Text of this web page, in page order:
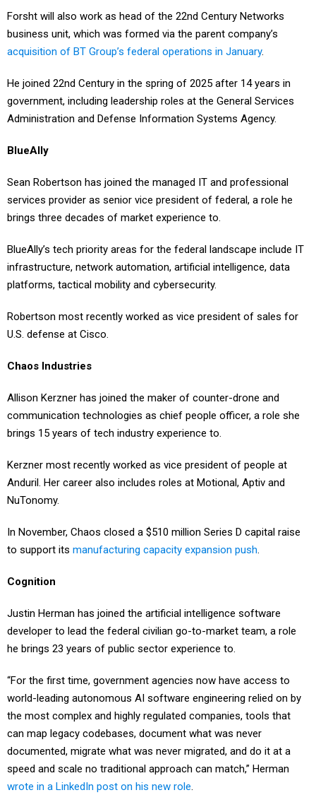
Forsht will also work as head of the 22nd Century Networks
business unit, which was formed via the parent company’s
acquisition of BT Group’s federal operations in January.
He joined 22nd Century in the spring of 2025 after 14 years in
government, including leadership roles at the General Services
Administration and Defense Information Systems Agency.
BlueAlly
Sean Robertson has joined the managed IT and professional
services provider as senior vice president of federal, a role he
brings three decades of market experience to.
BlueAlly’s tech priority areas for the federal landscape include IT
infrastructure, network automation, artificial intelligence, data
platforms, tactical mobility and cybersecurity.
Robertson most recently worked as vice president of sales for
U.S. defense at Cisco.
Chaos Industries
Allison Kerzner has joined the maker of counter-drone and
communication technologies as chief people officer, a role she
brings 15 years of tech industry experience to.
Kerzner most recently worked as vice president of people at
Anduril. Her career also includes roles at Motional, Aptiv and
NuTonomy.
In November, Chaos closed a $510 million Series D capital raise
to support its manufacturing capacity expansion push.
Cognition
Justin Herman has joined the artificial intelligence software
developer to lead the federal civilian go-to-market team, a role
he brings 23 years of public sector experience to.
“For the first time, government agencies now have access to
world-leading autonomous AI software engineering relied on by
the most complex and highly regulated companies, tools that
can map legacy codebases, document what was never
documented, migrate what was never migrated, and do it at a
speed and scale no traditional approach can match,” Herman
wrote in a LinkedIn post on his new role.